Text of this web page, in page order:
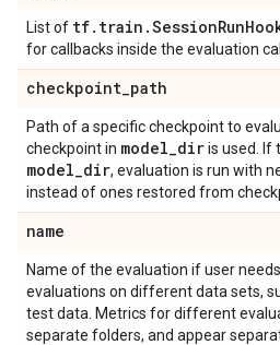
List of tf. train .SessionRun
for callbacks inside the evaluation call.
checkpoint_path
Path of a specific checkpoint to
checkpoint in model_diris used. If
model_dir, evaluation is run with
instead of ones restored from
name
Name of the evaluation if user
evaluations on different data sets,
test data. Metrics for different
separate folders, and appear